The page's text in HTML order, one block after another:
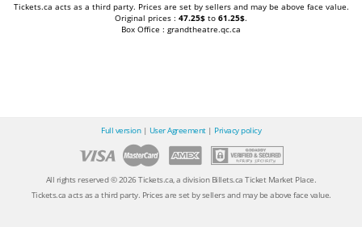
Tickets.ca acts as a third party. Prices are set by sellers and may be above face value.
Original prices : 47.25$ to 61.25$.
Box Office : grandtheatre.qc.ca
Full version| User Agreement| Privacy policy
All rights reserved © 2026 Tickets.ca, a division Billets.ca Ticket Market Place.
Tickets.ca acts as a third party. Prices are set by sellers and may be above face value.